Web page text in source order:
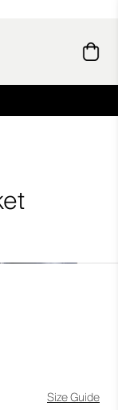
Size Guide